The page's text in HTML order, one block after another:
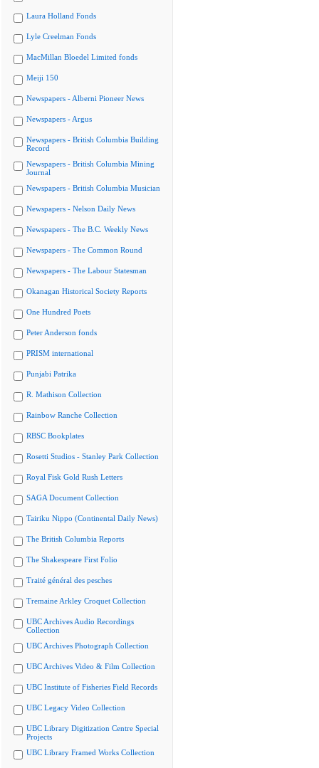
Laura Holland Fonds
Lyle Creelman Fonds
MacMillan Bloedel Limited fonds
Meiji 150
Newspapers - Alberni Pioneer News
Newspapers - Argus
Newspapers - British Columbia Building
Record
Newspapers - British Columbia Mining
Journal
Newspapers - British Columbia Musician
Newspapers - Nelson Daily News
Newspapers - The B.C. Weekly News
Newspapers - The Common Round
Newspapers - The Labour Statesman
Okanagan Historical Society Reports
One Hundred Poets
Peter Anderson fonds
PRISM international
Punjabi Patrika
R. Mathison Collection
Rainbow Ranche Collection
RBSC Bookplates
Rosetti Studios - Stanley Park Collection
Royal Fisk Gold Rush Letters
SAGA Document Collection
Tairiku Nippo (Continental Daily News)
The British Columbia Reports
The Shakespeare First Folio
Traité général des pesches
Tremaine Arkley Croquet Collection
UBC Archives Audio Recordings
Collection
UBC Archives Photograph Collection
UBC Archives Video & Film Collection
UBC Institute of Fisheries Field Records
UBC Legacy Video Collection
UBC Library Digitization Centre Special
Projects
UBC Library Framed Works Collection